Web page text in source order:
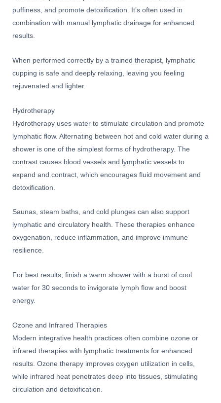
puffiness, and promote detoxification. It’s often used in
combination with manual lymphatic drainage for enhanced
results.
When performed correctly by a trained therapist, lymphatic
cupping is safe and deeply relaxing, leaving you feeling
rejuvenated and lighter.
Hydrotherapy
Hydrotherapy uses water to stimulate circulation and promote
lymphatic flow. Alternating between hot and cold water during a
shower is one of the simplest forms of hydrotherapy. The
contrast causes blood vessels and lymphatic vessels to
expand and contract, which encourages fluid movement and
detoxification.
Saunas, steam baths, and cold plunges can also support
lymphatic and circulatory health. These therapies enhance
oxygenation, reduce inflammation, and improve immune
resilience.
For best results, finish a warm shower with a burst of cool
water for 30 seconds to invigorate lymph flow and boost
energy.
Ozone and Infrared Therapies
Modern integrative health practices often combine ozone or
infrared therapies with lymphatic treatments for enhanced
results. Ozone therapy improves oxygen utilization in cells,
while infrared heat penetrates deep into tissues, stimulating
circulation and detoxification.